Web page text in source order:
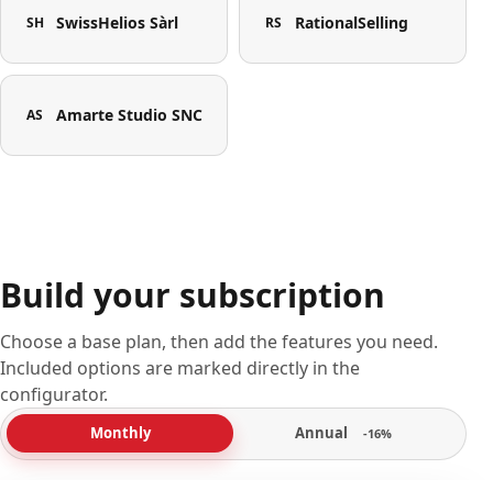
SH SwissHelios Sàrl RS RationalSelling
AS Amarte Studio SNC
Build your subscription
Choose a base plan, then add the features you need.
Included options are marked directly in the
configurator.
Monthly Annual -16%